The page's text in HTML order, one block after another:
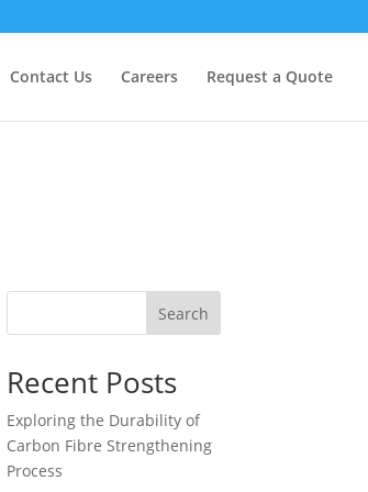
an indicator for some code in the plugin
was added in version 6.7.0.) in
Contact Us Careers Request a Quote
Search
Recent Posts
Exploring the Durability of
Carbon Fibre Strengthening
Process